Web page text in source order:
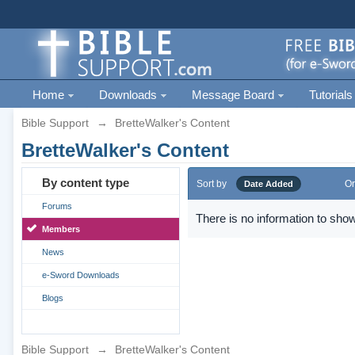
Home Downloads Message Board Tutorials
Bible Support → BretteWalker's Content
BretteWalker's Content
By content type
Forums
Members
News
e-Sword Downloads
Blogs
Sort by Date Added
There is no information to
Bible Support → BretteWalker's Content